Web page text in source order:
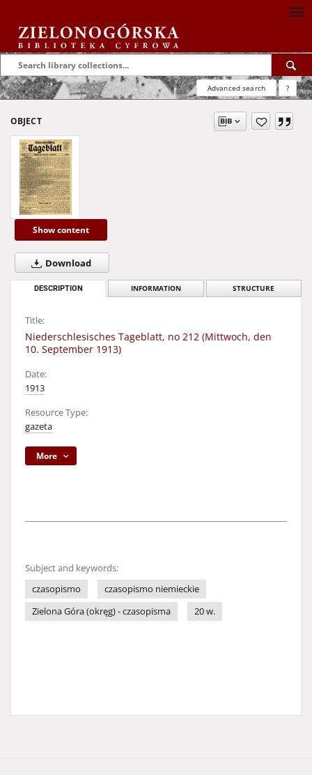
Advanced search ?
OBJECT
Show content
Download
DESCRIPTION INFORMATION STRUCTURE
Title:
Niederschlesisches Tageblatt, no 212 (Mittwoch, den
10. September 1913)
Date:
1913
Resource Type:
gazeta
More
Subject and keywords:
czasopismo
czasopismo niemieckie
Zielona Góra (okręg) - czasopisma
20 w.